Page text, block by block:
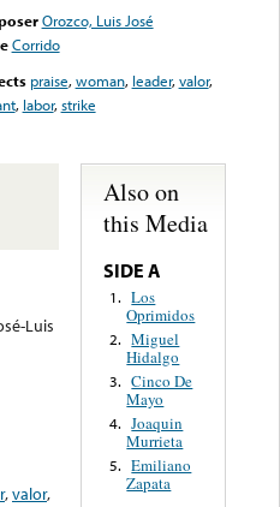
Orozco, Luis José
Corrido
praise,woman, leader,valor,
, labor,strike
Luis
,valor,
Also on
this Media
SIDE A
1. Los
Oprimidos
2. Miguel
Hidalgo
3. Cinco De
Mayo
4. Joaquin
Murrieta
5. Emiliano
Zapata